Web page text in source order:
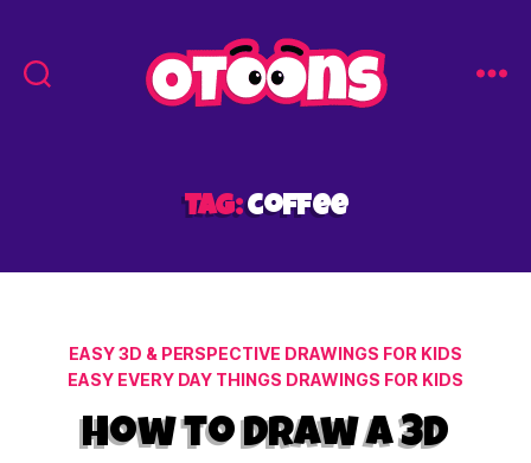
Kids
-
Tag:coffee
Categories
EASY 3D & PERSPECTIVE DRAWINGS FOR KIDS
EASY EVERY DAY THINGS DRAWINGS FOR KIDS
How to Draw a 3D